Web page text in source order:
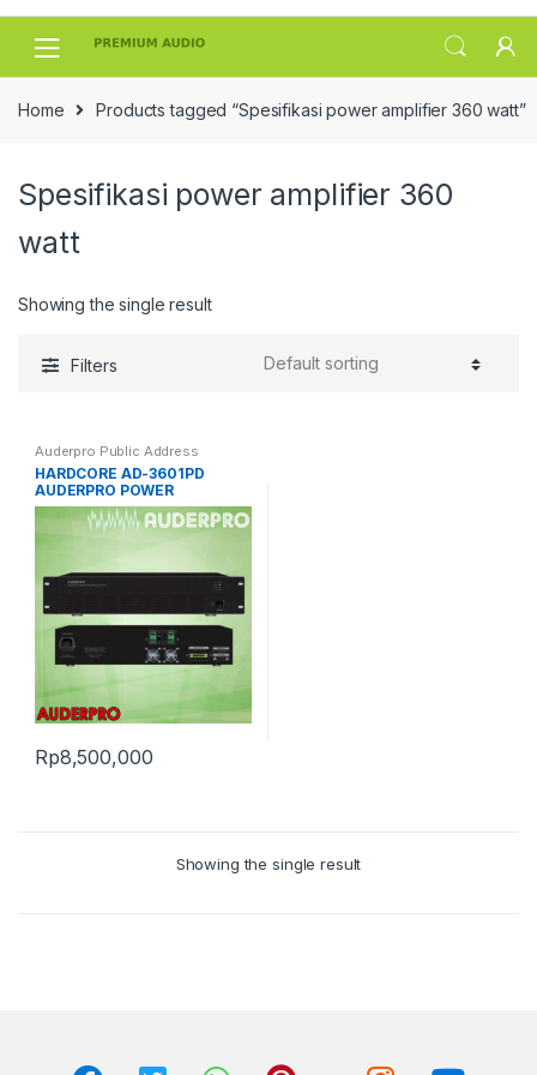
Skip
Skip
Home Products tagged “Spesifikasi power amplifier 360 watt”
Spesifikasi power amplifier 360
watt
Showing the single result
Filters
Auderpro Public Address
HARDCORE AD-3601PD
AUDERPRO POWER
AMPLIFIER
Rp8,500,000
Showing the single result